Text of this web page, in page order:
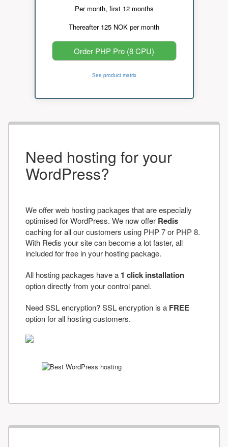
Per month, first 12 months
Thereafter 125 NOK per month
Order PHP Pro (8 CPU)
See product matrix
Need hosting for your
WordPress?
We offer web hosting packages that are especially
optimised for WordPress. We now offer Redis
caching for all our customers using PHP 7 or PHP 8.
With Redis your site can become a lot faster, all
included for free in your hosting package.
All hosting packages have a 1 click installation
option directly from your control panel.
Need SSL encryption? SSL encryption is a FREE
option for all hosting customers.